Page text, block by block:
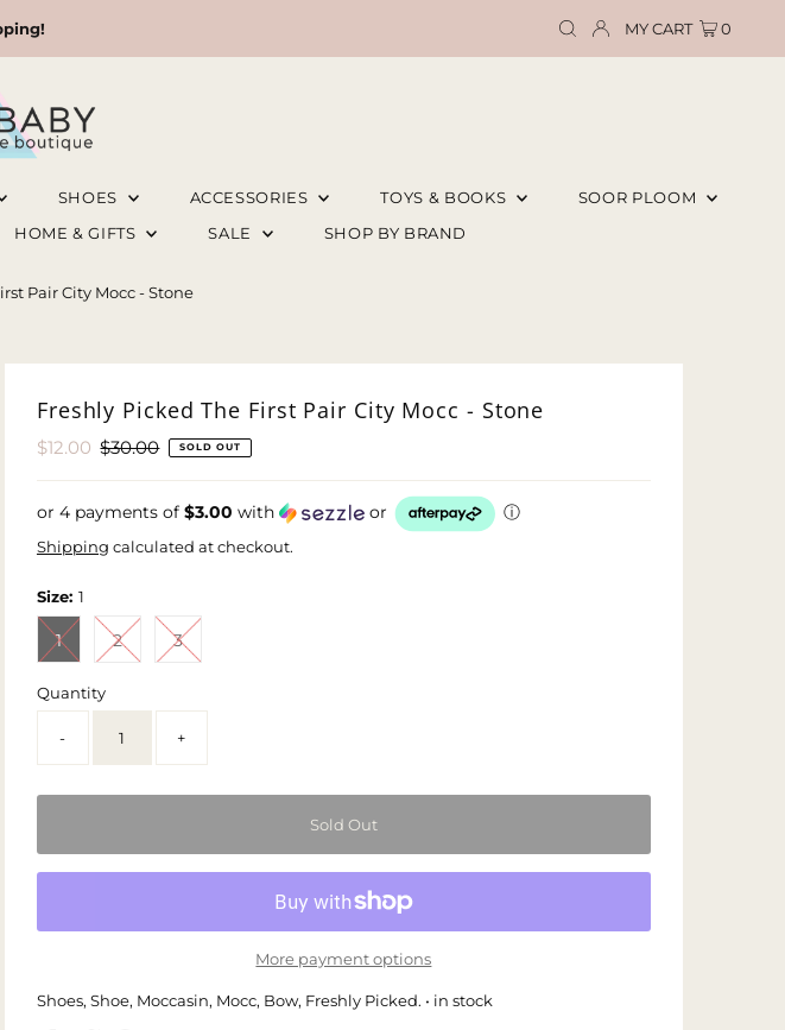
MY CART 0
SHOES ACCESSORIES TOYS & BOOKS
SOOR PLOOM
HOME & GIFTS SALE SHOP BY BRAND
Pair City Mocc - Stone
Freshly Picked The First Pair City Mocc - Stone
Sale
$12.00 Regular
$30.00 SOLD OUT
or 4 payments of $3.00 with or ⓘ
Shipping calculated at checkout.
Size: 1
1 2 3
Quantity
- +
More payment options
Shoes, Shoe, Moccasin, Mocc, Bow, Freshly Picked. • in stock